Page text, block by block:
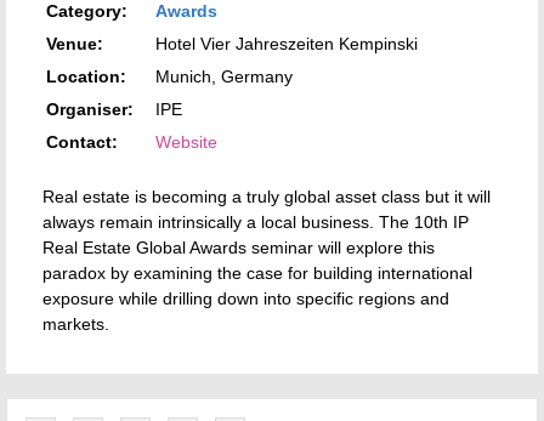
Category:
Awards
Venue:
Hotel Vier Jahreszeiten Kempinski
Location:
Munich, Germany
Organiser:
IPE
Contact:
Website
Real estate is becoming a truly global asset class but it will
always remain intrinsically a local business. The 10th IP
Real Estate Global Awards seminar will explore this
paradox by examining the case for building international
exposure while drilling down into specific regions and
markets.